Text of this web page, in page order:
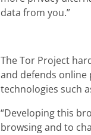
data from you.”
The Tor Project
and defends online
technologies such
“Developing this
browsing and to